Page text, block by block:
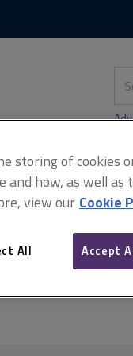
this
site
for infrastructure
storing of cookies
and how, as well as
view our Cookie
All Accept